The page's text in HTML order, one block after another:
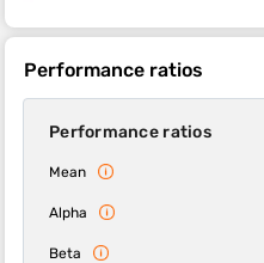
Performance ratios
Performance ratios
Mean
Alpha
Beta